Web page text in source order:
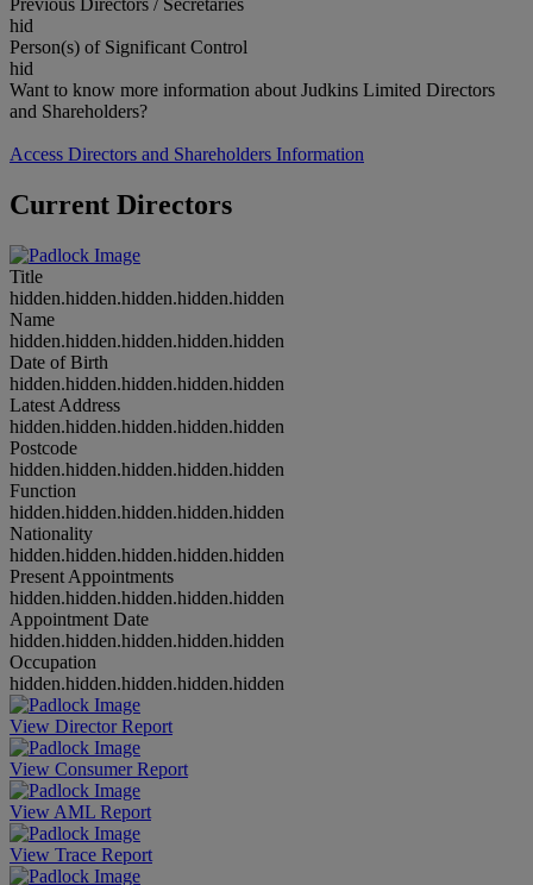
hid
Person(s) of Significant Control
hid
Want to know more information about Judkins Limited Directors
and Shareholders?
Access Directors and Shareholders Information
Current Directors
Title
hidden.hidden.hidden.hidden.hidden
Name
hidden.hidden.hidden.hidden.hidden
Date of Birth
hidden.hidden.hidden.hidden.hidden
Latest Address
hidden.hidden.hidden.hidden.hidden
Postcode
hidden.hidden.hidden.hidden.hidden
Function
hidden.hidden.hidden.hidden.hidden
Nationality
hidden.hidden.hidden.hidden.hidden
Present Appointments
hidden.hidden.hidden.hidden.hidden
Appointment Date
hidden.hidden.hidden.hidden.hidden
Occupation
hidden.hidden.hidden.hidden.hidden
View Director Report
View Consumer Report
View AML Report
View Trace Report